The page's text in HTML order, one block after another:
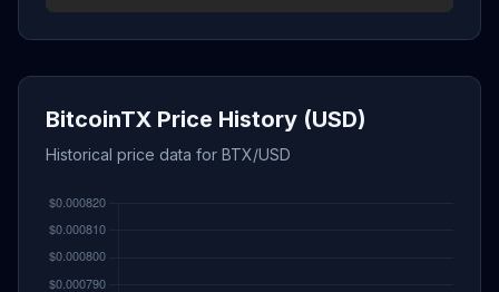
BitcoinTX Price History (USD)
Historical price data for BTX/USD